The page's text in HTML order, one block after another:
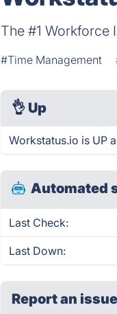
The #1 Workforce
#Time Management
👌 Up
Workstatus.io is UP
Automated
Last Check:
Last Down:
Report an